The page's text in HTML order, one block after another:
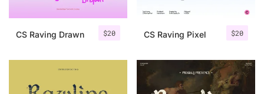
$20
CS Raving Drawn $20
CS Raving Pixel